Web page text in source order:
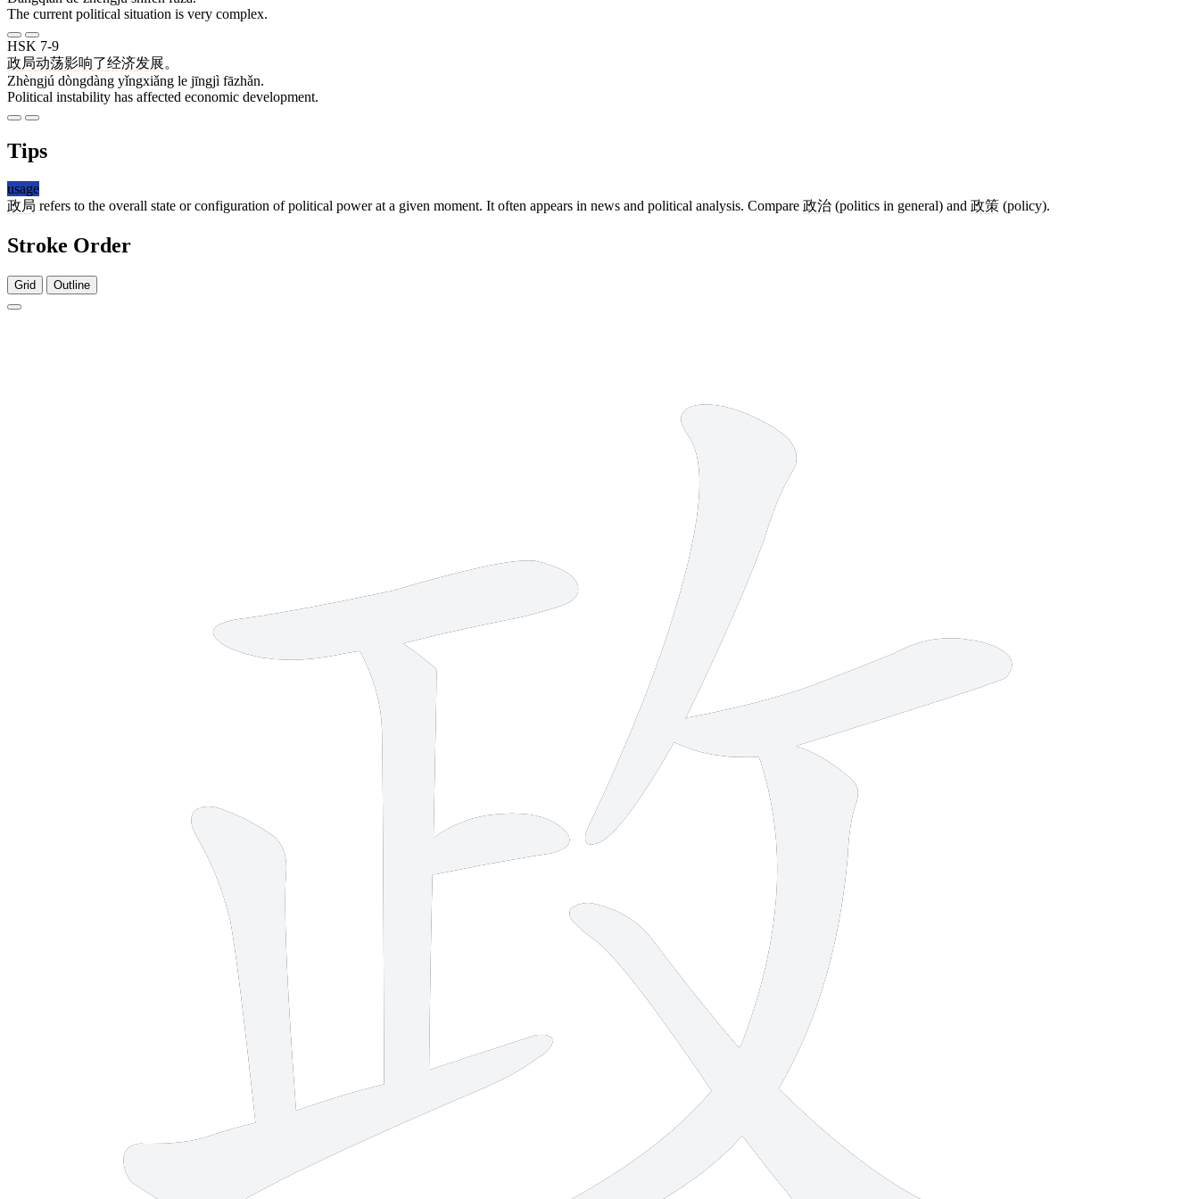
The current political situation is very complex.
HSK 7-9
政局动荡影响了经济发展。
Zhèngjú dòngdàng yǐngxiǎng le jīngjì fāzhǎn.
Political instability has affected economic development.
Tips
usage
政局 refers to the overall state or configuration of political power at a given moment. It often appears in news and political analysis. Compare 政治 (politics in general) and 政策 (policy).
Stroke Order
Grid Outline